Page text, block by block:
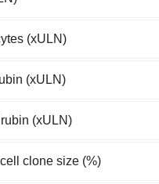
(xULN)
(xULN)
(xULN)
clone size (%)